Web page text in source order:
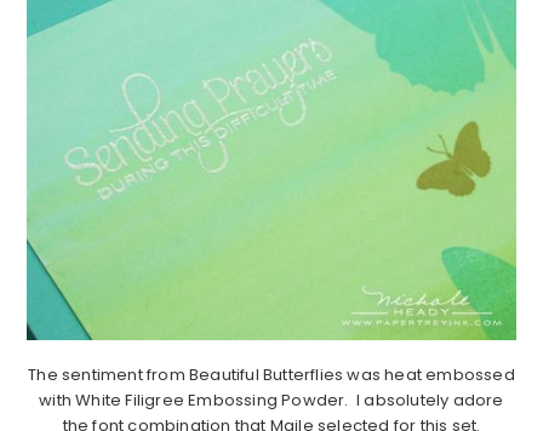
The sentiment from Beautiful Butterflies was heat embossed
with White Filigree Embossing Powder. I absolutely adore
the font combination that Maile selected for this set.